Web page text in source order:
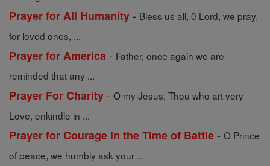
Prayer for All Humanity - Bless us all, 0 Lord, we pray,
for loved ones, ...
Prayer for America - Father, once again we are
reminded that any ...
Prayer For Charity - O my Jesus, Thou who art very
Love, enkindle in ...
Prayer for Courage in the Time of Battle - O Prince
of peace, we humbly ask your ...